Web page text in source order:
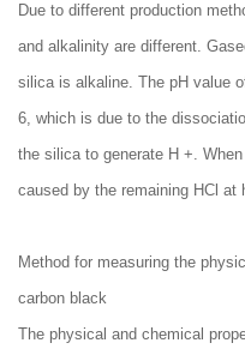
Due to different production
and alkalinity are different.
silica is alkaline. The pH value
6, which is due to the
the silica to generate H +.
caused by the remaining HCl at
Method for measuring the
carbon black
The physical and chemical